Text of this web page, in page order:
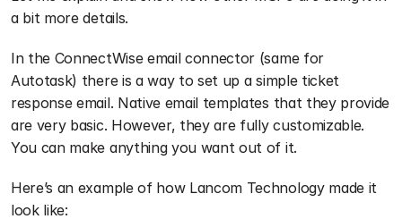
a bit more details.
In the ConnectWise email connector (same for
Autotask) there is a way to set up a simple ticket
response email. Native email templates that they provide
are very basic. However, they are fully customizable.
You can make anything you want out of it.
Here’s an example of how Lancom Technology made it
look like: